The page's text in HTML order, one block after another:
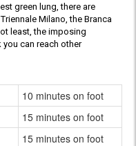
green lung, there are
Milano, the Branca
least, the imposing
can reach other
10 minutes on foot
15 minutes on foot
15 minutes on foot